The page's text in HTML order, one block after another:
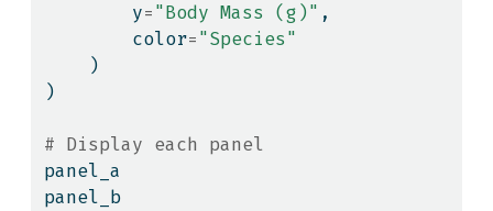
        y
="Body Mass (g)" ,
        color
="Species"
    )
)
# Display each panel
panel_a
panel_b